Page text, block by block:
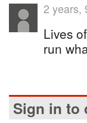
2 years,
Lives
run
Sign in to